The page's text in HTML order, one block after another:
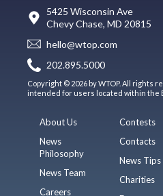
5425 Wisconsin Ave
Chevy Chase, MD 20815
hello@wtop.com
202.895.5000
Copyright © 2026 by WTOP. All rights
intended for users located within the
About Us
News
Philosophy
News Team
Careers
Contests
Contacts
News Tips
Charities